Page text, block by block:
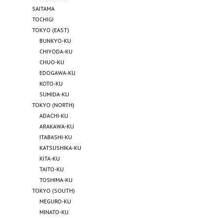
SAITAMA
TOCHIGI
TOKYO (EAST)
BUNKYO-KU
CHIYODA-KU
CHUO-KU
EDOGAWA-KU
KOTO-KU
SUMIDA-KU
TOKYO (NORTH)
ADACHI-KU
ARAKAWA-KU
ITABASHI-KU
KATSUSHIKA-KU
KITA-KU
TAITO-KU
TOSHIMA-KU
TOKYO (SOUTH)
MEGURO-KU
MINATO-KU